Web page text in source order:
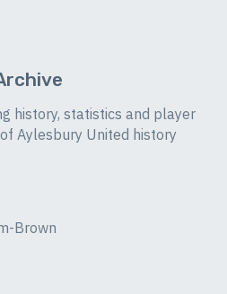
history, statistics and player
Aylesbury United history
Brown